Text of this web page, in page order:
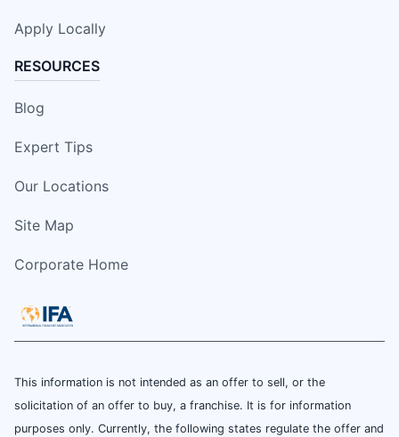
Apply Locally
RESOURCES
Blog
Expert Tips
Our Locations
Site Map
Corporate Home
This information is not intended as an offer to sell, or the
solicitation of an offer to buy, a franchise. It is for information
purposes only. Currently, the following states regulate the offer and